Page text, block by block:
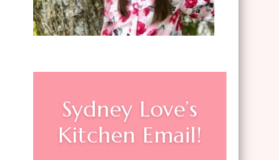
Sydney Love’s
Kitchen Email!